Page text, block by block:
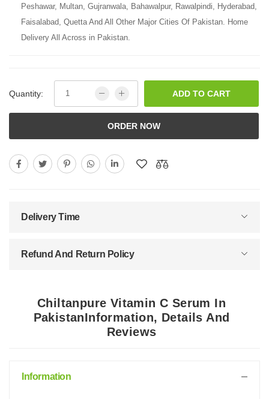
Peshawar, Multan, Gujranwala, Bahawalpur, Rawalpindi, Hyderabad,
Faisalabad, Quetta And All Other Major Cities Of Pakistan. Home
Delivery All Across in Pakistan.
Quantity: ADD TO CART
ORDER NOW
Delivery Time
Refund And Return Policy
Chiltanpure Vitamin C Serum In
PakistanInformation, Details And
Reviews
Information